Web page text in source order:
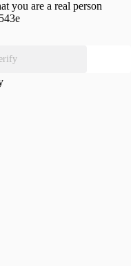
you are a real person